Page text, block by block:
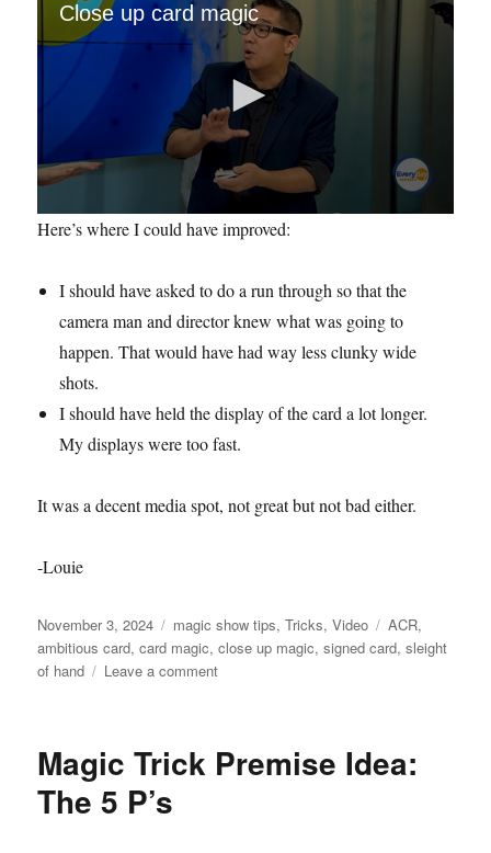
Close up card magic
0
s
o
m
e
5
c
o
n
d
Here’s where I could have improved:
I should have asked to do a run through so that the
camera man and director knew what was going to
happen. That would have had way less clunky wide
shots.
I should have held the display of the card a lot longer.
My displays were too fast.
It was a decent media spot, not great but not bad either.
-Louie
Posted
on
November 3, 2024 Categories
magic show tips,Tricks,Video Tags
ACR,
ambitious card,card magic,close up magic,signed card,sleight
of hand
Leave a commenton
Morning
Magic Trick Premise Idea:
The 5 P’s